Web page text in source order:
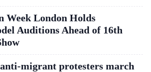
Week London Holds
Auditions Ahead of 16th
migrant protesters march